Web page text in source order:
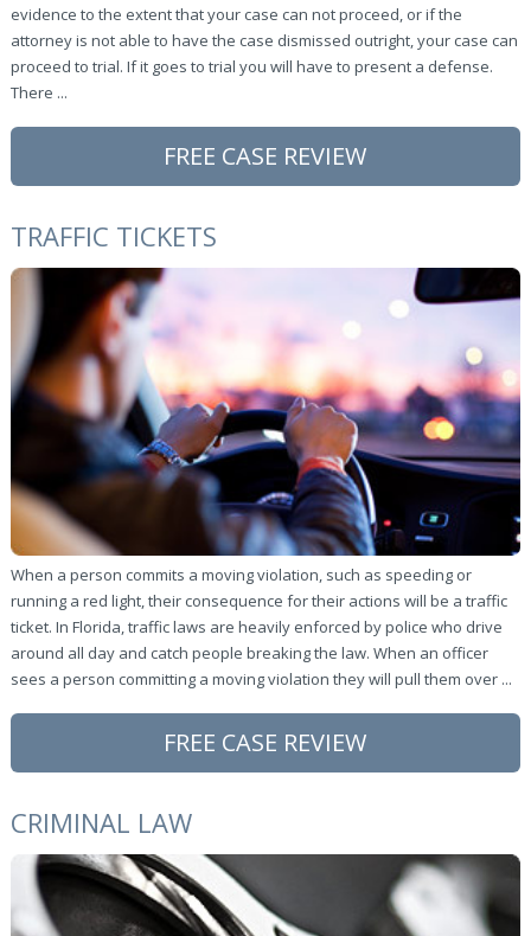
evidence to the extent that your case can not proceed, or if the
attorney is not able to have the case dismissed outright, your case can
proceed to trial. If it goes to trial you will have to present a defense.
There ...
FREE CASE REVIEW
TRAFFIC TICKETS
When a person commits a moving violation, such as speeding or
running a red light, their consequence for their actions will be a traffic
ticket. In Florida, traffic laws are heavily enforced by police who drive
around all day and catch people breaking the law. When an officer
sees a person committing a moving violation they will pull them over ...
FREE CASE REVIEW
CRIMINAL LAW